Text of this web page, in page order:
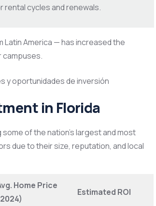
rental cycles and renewals.
America — has increased the
campuses.
in Florida
of the nation’s largest and most
due to their size, reputation, and local
Home Price
Estimated ROI